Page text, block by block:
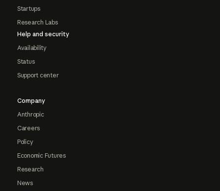
Startups
Research Labs
Help and security
Availability
Status
Support center
Company
Anthropic
Careers
Policy
Economic Futures
Research
News